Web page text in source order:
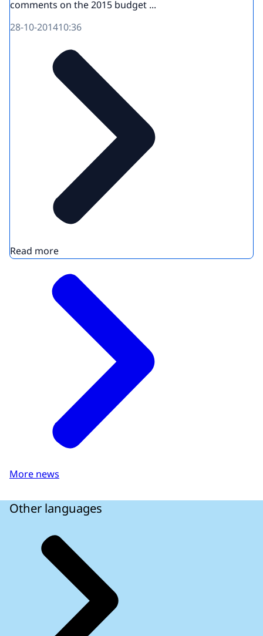
comments on the 2015 budget ...
28-10-201410:36
Read more
More news
Other languages